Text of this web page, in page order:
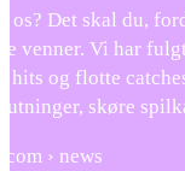
Det skal du,
venner. Vi har
og flotte
skøre
› news